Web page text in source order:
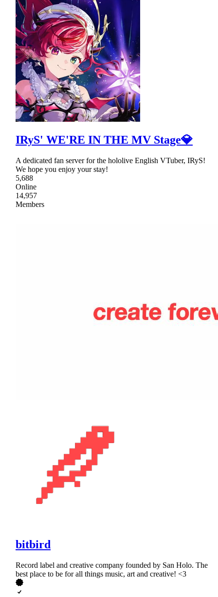
IRyS' WE'RE IN THE MV Stage💎
A dedicated fan server for the hololive English VTuber, IRyS!
We hope you enjoy your stay!
5,688
Online
14,957
Members
bitbird
Record label and creative company founded by San Holo. The
best place to be for all things music, art and creative! <3